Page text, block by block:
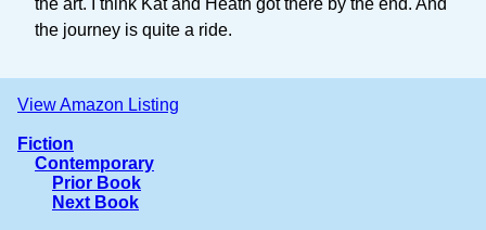
the journey is quite a ride.
View Amazon Listing
Fiction
Contemporary
Prior Book
Next Book